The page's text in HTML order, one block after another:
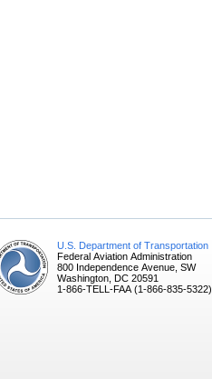
U.S. Department of Transportation
Federal Aviation Administration
800 Independence Avenue, SW
Washington, DC 20591
1-866-TELL-FAA (1-866-835-5322)